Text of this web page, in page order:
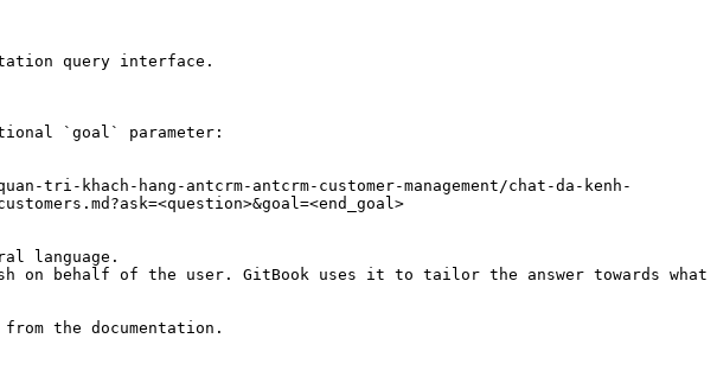
query interface.
`goal` parameter:
tri-khach-hang-antcrm-antcrm-customer-management/chat-da-kenh-
language.
on behalf of the user. GitBook uses it to tailor the answer towards what
the documentation.